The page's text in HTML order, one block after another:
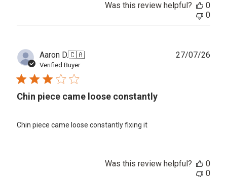
Was this review helpful?
0
0
Aaron D.🇨🇦
Verified Buyer
Chin piece came loose constantly
Chin piece came loose constantly fixing it
27/07/26
Was this review helpful?
0
0